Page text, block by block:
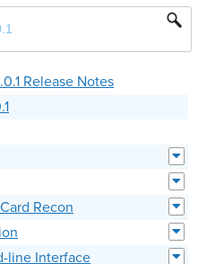
Release Notes
Recon
line Interface